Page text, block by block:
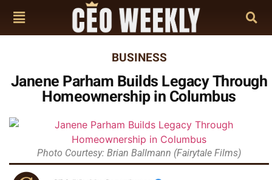
BUSINESS
Janene Parham Builds Legacy Through
Homeownership in Columbus
Photo Courtesy: Brian Ballmann (Fairytale Films)